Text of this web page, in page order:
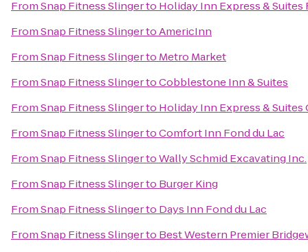
FromSnap Fitness Slingerto Holiday Inn Express & Suites
FromSnap Fitness SlingertoAmericInn
FromSnap Fitness Slingerto Metro Market
FromSnap Fitness SlingertoCobblestone Inn & Suites
FromSnap Fitness Slingerto Holiday Inn Express & Suites
FromSnap Fitness SlingertoComfort Inn Fond du Lac
FromSnap Fitness SlingertoWally Schmid Excavating Inc.
FromSnap Fitness Slingerto Burger King
FromSnap Fitness Slingerto Days Inn Fond du Lac
FromSnap Fitness Slingerto Best Western Premier